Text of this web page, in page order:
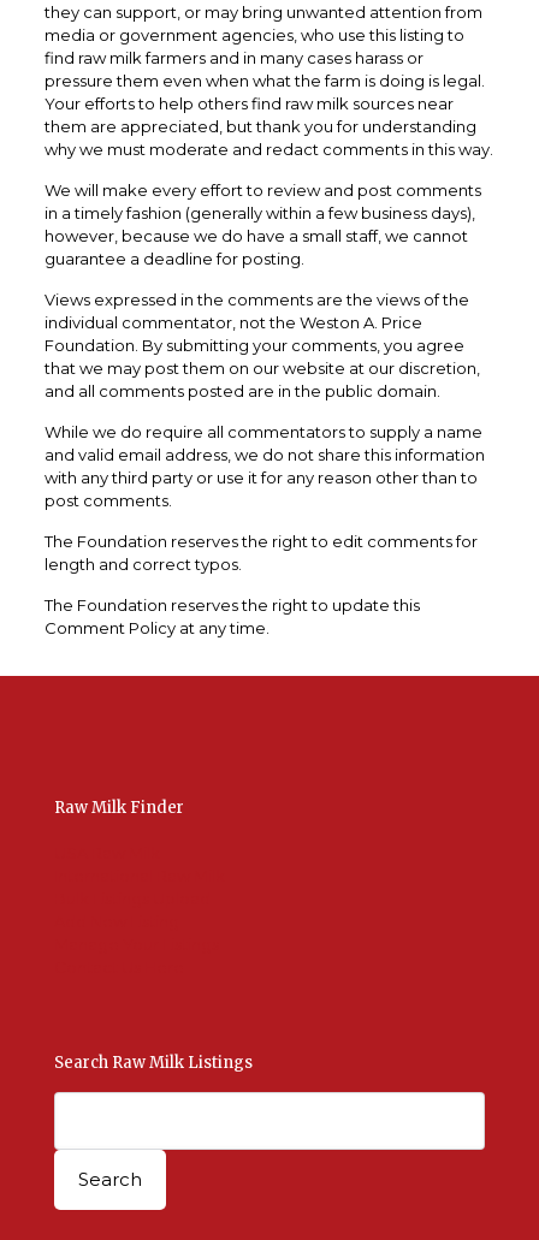
they can support, or may bring unwanted attention from
media or government agencies, who use this listing to
find raw milk farmers and in many cases harass or
pressure them even when what the farm is doing is legal.
Your efforts to help others find raw milk sources near
them are appreciated, but thank you for understanding
why we must moderate and redact comments in this way.
We will make every effort to review and post comments
in a timely fashion (generally within a few business days),
however, because we do have a small staff, we cannot
guarantee a deadline for posting.
Views expressed in the comments are the views of the
individual commentator, not the Weston A. Price
Foundation. By submitting your comments, you agree
that we may post them on our website at our discretion,
and all comments posted are in the public domain.
While we do require all commentators to supply a name
and valid email address, we do not share this information
with any third party or use it for any reason other than to
post comments.
The Foundation reserves the right to edit comments for
length and correct typos.
The Foundation reserves the right to update this
Comment Policy at any time.
Raw Milk Finder
Search Raw Milk Listings